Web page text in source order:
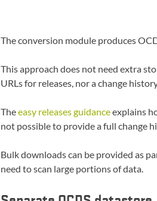
The conversion module produces
This approach does not need extra
URLs for releases, nor a change
Theeasy releases guidanceexplains
not possible to provide a full change
Bulk downloads can be provided as
need to scan large portions of data.